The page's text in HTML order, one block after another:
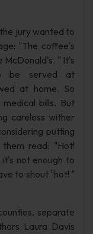
jury wanted to
"The coffee's
McDonald's. " It's
be served at
at home. So
bills. But
careless wither
putting
read: "Hot!
it's not enough to
to shout "hot! "
separate
Laura Davis